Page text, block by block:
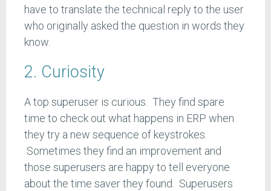
have to translate the technical reply to the user
who originally asked the question in words they
know.
2. Curiosity
A top superuser is curious. They find spare
time to check out what happens in ERP when
they try a new sequence of keystrokes.
Sometimes they find an improvement and
those superusers are happy to tell everyone
about the time saver they found. Superusers